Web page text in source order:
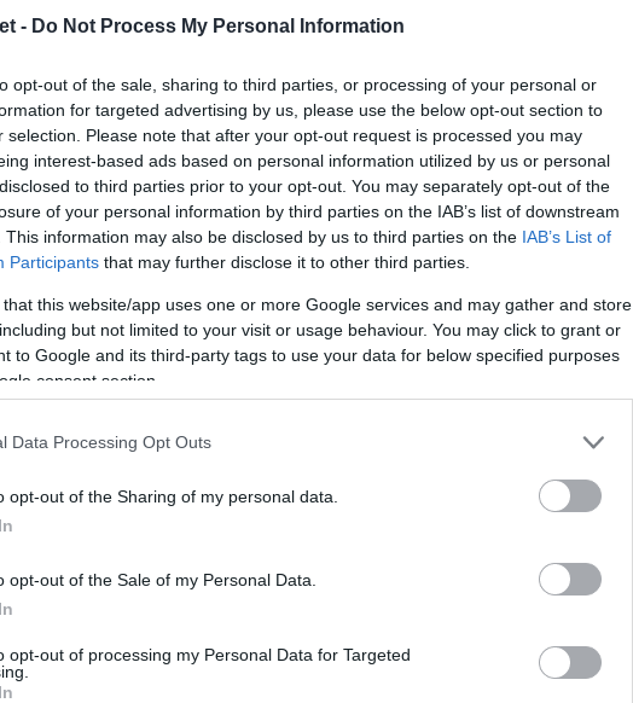
- Do Not Process My Personal Information
opt-out of the sale, sharing to third parties, or processing of your personal or
for targeted advertising by us, please use the below opt-out section to
selection. Please note that after your opt-out request is processed you may
interest-based ads based on personal information utilized by us or personal
to third parties prior to your opt-out. You may separately opt-out of the
of your personal information by third parties on the IAB’s list of downstream
This information may also be disclosed by us to third parties on the IAB’s List of
Participants that may further disclose it to other third parties.
that this website/app uses one or more Google services and may gather and store
but not limited to your visit or usage behaviour. You may click to grant or
to Google and its third-party tags to use your data for below specified purposes
consent section.
Data Processing Opt Outs
opt-out of the Sharing of my personal data.
opt-out of the Sale of my Personal Data.
opt-out of processing my Personal Data for Targeted
Hot dog con salchicha vegana
He preparado muchas hamburguesas
mucho, aunque he de reconocer que
hamburguesa de carne. Esta es...